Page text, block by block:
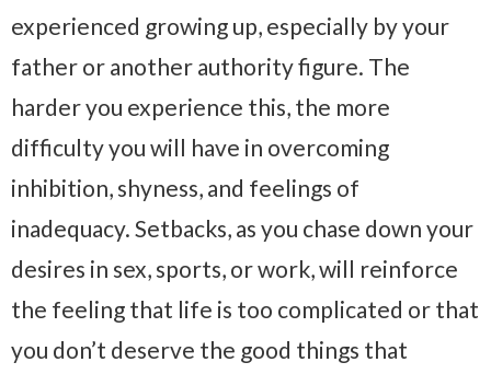
experienced growing up, especially by your
father or another authority figure. The
harder you experience this, the more
difficulty you will have in overcoming
inhibition, shyness, and feelings of
inadequacy. Setbacks, as you chase down your
desires in sex, sports, or work, will reinforce
the feeling that life is too complicated or that
you don’t deserve the good things that